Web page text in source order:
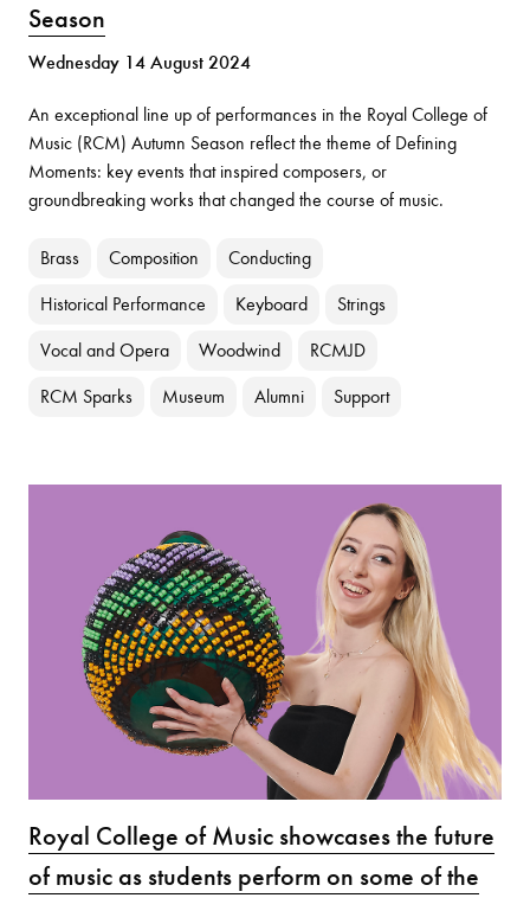
Season
Wednesday 14 August 2024
An exceptional line up of performances in the Royal College of
Music (RCM) Autumn Season reflect the theme of Defining
Moments: key events that inspired composers, or
groundbreaking works that changed the course of music.
Brass Composition Conducting
Historical Performance Keyboard Strings
Vocal and Opera Woodwind RCMJD
RCM Sparks Museum Alumni Support
Royal College of Music showcases the future
of music as students perform on some of the